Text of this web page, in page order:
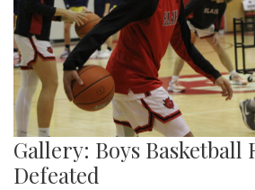
Gallery: Boys Basketball
Defeated